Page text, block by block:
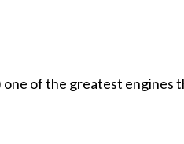
of the greatest engines